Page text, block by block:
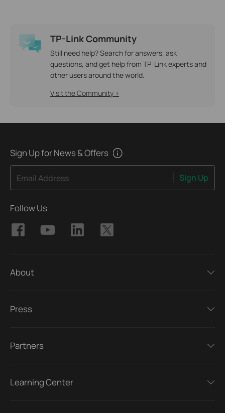
TP-Link Community
Still need help? Search for answers, ask
questions, and get help from TP-Link experts and
other users around the world.
Visit the Community >
Sign Up for News & Offers
Email Address Sign Up
Follow Us
About
Press
Partners
Learning Center